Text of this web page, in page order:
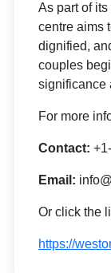
As part of
centre aims
dignified,
couples
significance
For more
Contact:
Email:
Or click the
https://